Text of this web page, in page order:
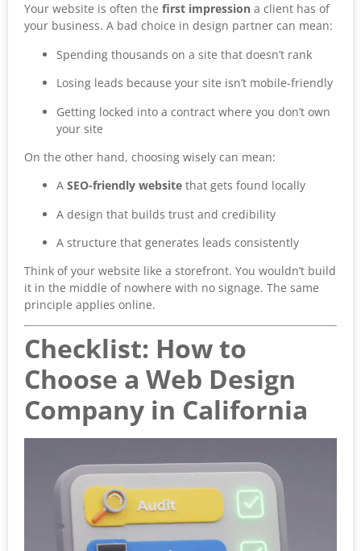
Your website is often the first impression a client has of
your business. A bad choice in design partner can mean:
Spending thousands on a site that doesn’t rank
Losing leads because your site isn’t mobile-friendly
Getting locked into a contract where you don’t own
your site
On the other hand, choosing wisely can mean:
A SEO-friendly website that gets found locally
A design that builds trust and credibility
A structure that generates leads consistently
Think of your website like a storefront. You wouldn’t build
it in the middle of nowhere with no signage. The same
principle applies online.
Checklist: How to
Choose a Web Design
Company in California